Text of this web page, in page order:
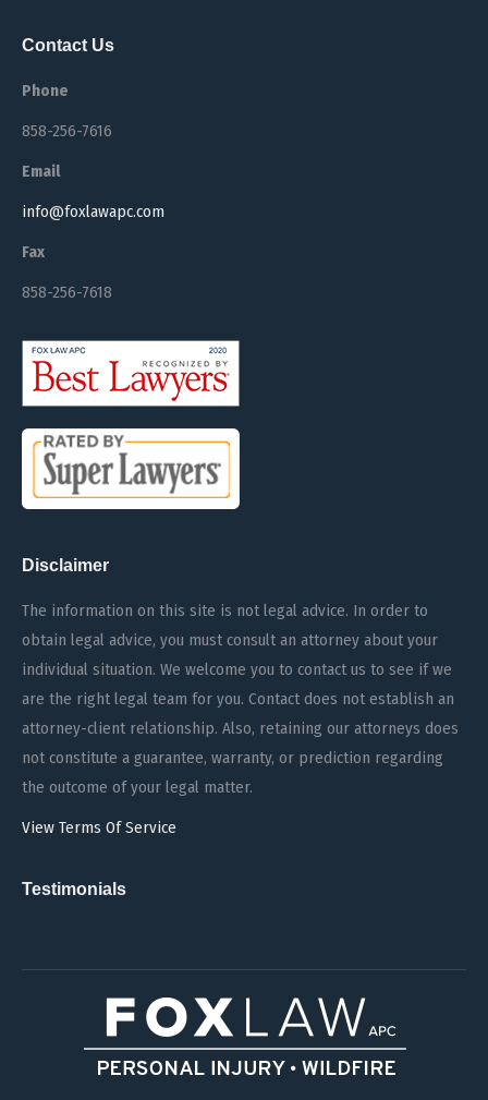
Contact Us
Phone
858-256-7616
Email
info@foxlawapc.com
Fax
858-256-7618
Disclaimer
The information on this site is not legal advice. In order to
obtain legal advice, you must consult an attorney about your
individual situation. We welcome you to contact us to see if we
are the right legal team for you. Contact does not establish an
attorney-client relationship. Also, retaining our attorneys does
not constitute a guarantee, warranty, or prediction regarding
the outcome of your legal matter.
View Terms Of Service
Testimonials